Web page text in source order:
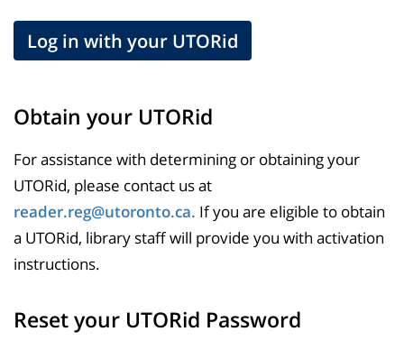
Log in with your UTORid
Obtain your UTORid
For assistance with determining or obtaining your
UTORid, please contact us at
reader.reg@utoronto.ca. If you are eligible to obtain
a UTORid, library staff will provide you with activation
instructions.
Reset your UTORid Password